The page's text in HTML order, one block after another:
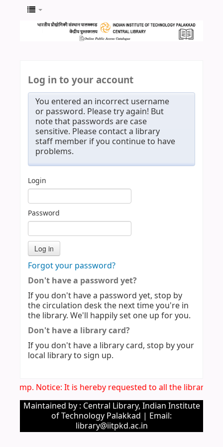
Log in to your account
You entered an incorrect username
or password. Please try again! But
note that passwords are case
sensitive. Please contact a library
staff member if you continue to have
problems.
Login
Password
Forgot your password?
Don't have a password yet?
If you don't have a password yet, stop by
the circulation desk the next time you're in
the library. We'll happily set one up for you.
Don't have a library card?
If you don't have a library card, stop by your
local library to sign up.
Imp. Notice: It is hereby requested to all the library
Maintained by : Central Library, Indian Institute
of Technology Palakkad | Email:
library@iitpkd.ac.in